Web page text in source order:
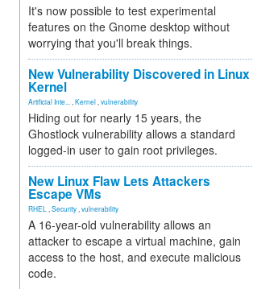
It's now possible to test experimental
features on the Gnome desktop without
worrying that you'll break things.
New Vulnerability Discovered in Linux
Kernel
Artificial Inte... Kernel vulnerability
Hiding out for nearly 15 years, the
Ghostlock vulnerability allows a standard
logged-in user to gain root privileges.
New Linux Flaw Lets Attackers
Escape VMs
RHEL Security vulnerability
A 16-year-old vulnerability allows an
attacker to escape a virtual machine, gain
access to the host, and execute malicious
code.